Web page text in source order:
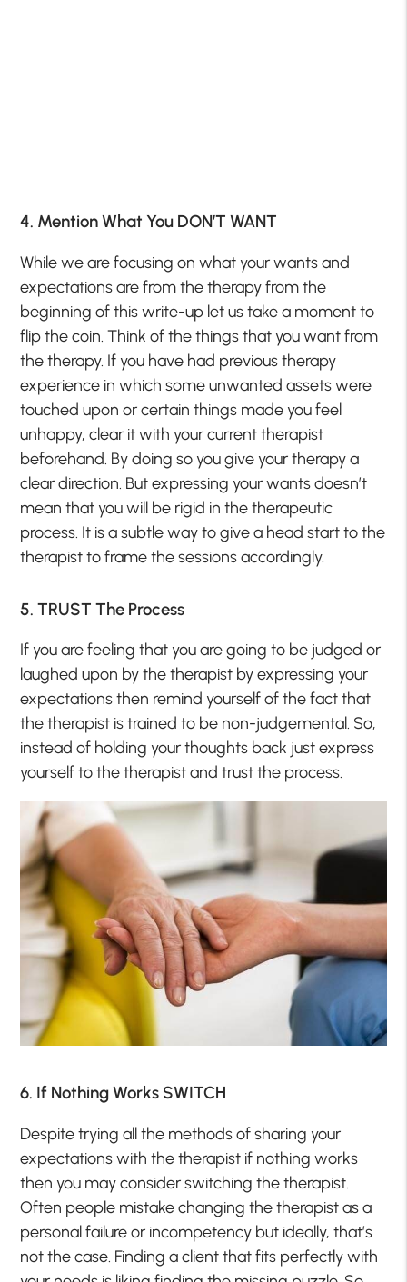
4. Mention What You DON’T WANT
While we are focusing on what your wants and
expectations are from the therapy from the
beginning of this write-up let us take a moment to
flip the coin. Think of the things that you want from
the therapy. If you have had previous therapy
experience in which some unwanted assets were
touched upon or certain things made you feel
unhappy, clear it with your current therapist
beforehand. By doing so you give your therapy a
clear direction. But expressing your wants doesn’t
mean that you will be rigid in the therapeutic
process. It is a subtle way to give a head start to the
therapist to frame the sessions accordingly.
5. TRUST The Process
If you are feeling that you are going to be judged or
laughed upon by the therapist by expressing your
expectations then remind yourself of the fact that
the therapist is trained to be non-judgemental. So,
instead of holding your thoughts back just express
yourself to the therapist and trust the process.
6. If Nothing Works SWITCH
Despite trying all the methods of sharing your
expectations with the therapist if nothing works
then you may consider switching the therapist.
Often people mistake changing the therapist as a
personal failure or incompetency but ideally, that’s
not the case. Finding a client that fits perfectly with